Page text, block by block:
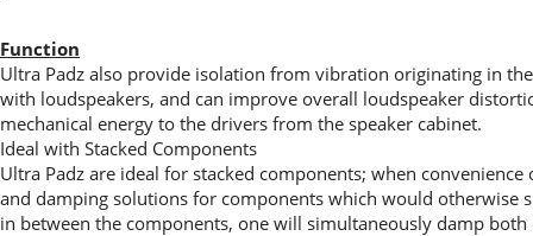
Function
Ultra Padz also provide isolation from vibration originating in
with loudspeakers, and can improve overall loudspeaker
mechanical energy to the drivers from the speaker cabinet.
Ideal with Stacked Components
Ultra Padz are ideal for stacked components; when
and damping solutions for components which would
in between the components, one will simultaneously damp